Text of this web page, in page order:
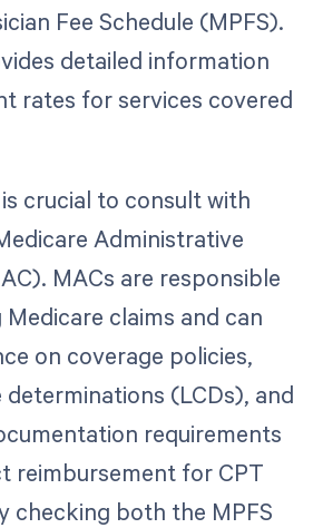
Fee Schedule (MPFS).
detailed information
rates for services covered
crucial to consult with
Administrative
MACs are responsible
claims and can
on coverage policies,
determinations (LCDs), and
requirements
reimbursement for CPT
checking both the MPFS